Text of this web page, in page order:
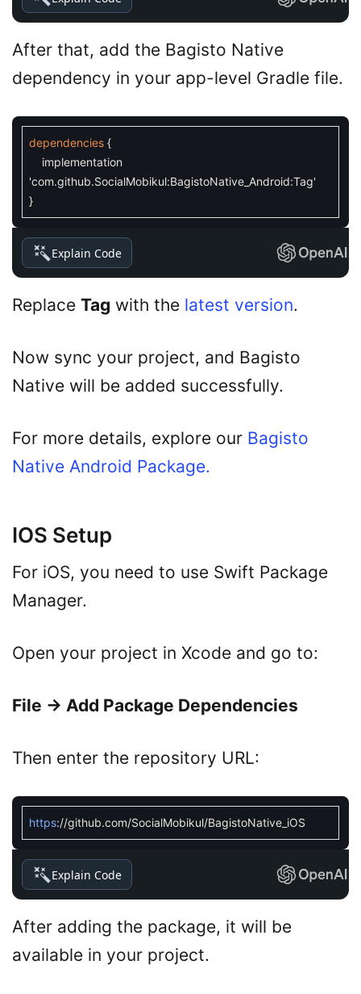
After that, add the Bagisto Native
dependency in your app-level Gradle file.
dependencies {
implementation
'com.github.SocialMobikul:BagistoNative_Android:Tag'
}
Explain Code
Replace Tag with the latest version.
Now sync your project, and Bagisto
Native will be added successfully.
For more details, explore our Bagisto
Native Android Package.
IOS Setup
For iOS, you need to use Swift Package
Manager.
Open your project in Xcode and go to:
File → Add Package Dependencies
Then enter the repository URL:
https://github.com/SocialMobikul/BagistoNative_iOS
Explain Code
After adding the package, it will be
available in your project.